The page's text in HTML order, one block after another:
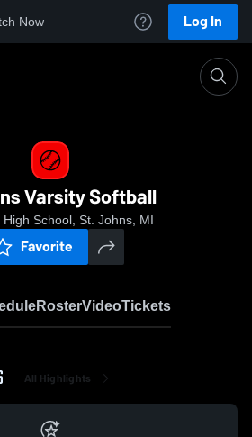
Now Log In
Varsity Softball
School, St. Johns, MI
Favorite
RosterVideoTickets
All Highlights